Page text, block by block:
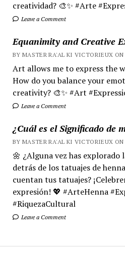
creatividad? 🎨✨ #Arte
Leave a Comment
Equanimity and Creative
BY MASTER RA'AL KI VICTORIEUX ON
Art allows me to express the
How do you balance your
creativity? 🎨✨ #Art
Leave a Comment
¿Cuál es el Significado de
BY MASTER RA'AL KI VICTORIEUX ON
🌼 ¿Alguna vez has explorado
detrás de los tatuajes de
cuentan tus tatuajes?
expresión! 💖 #ArteHenna
#RiquezaCultural
Leave a Comment